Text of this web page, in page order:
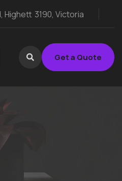
Highett 3190, Victoria
Get a Quote